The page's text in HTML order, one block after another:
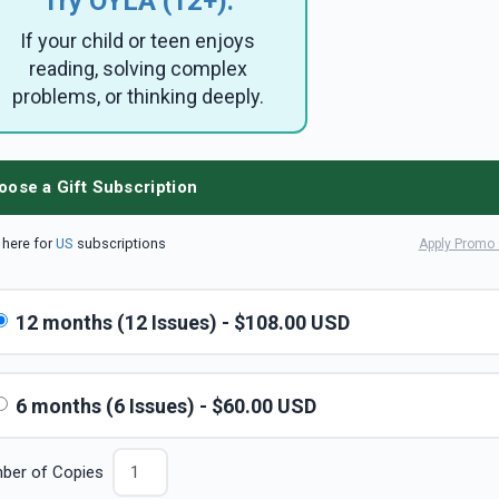
If your child or teen enjoys
reading, solving complex
problems, or thinking deeply.
a Gift Subscription
here forUS subscriptions Apply Promo
12 months (12 Issues) - $108.00 USD
6 months (6 Issues) - $60.00 USD
of Copies